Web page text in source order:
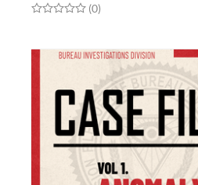
Rated 0.0 out of 5 stars
(0total ratings
)